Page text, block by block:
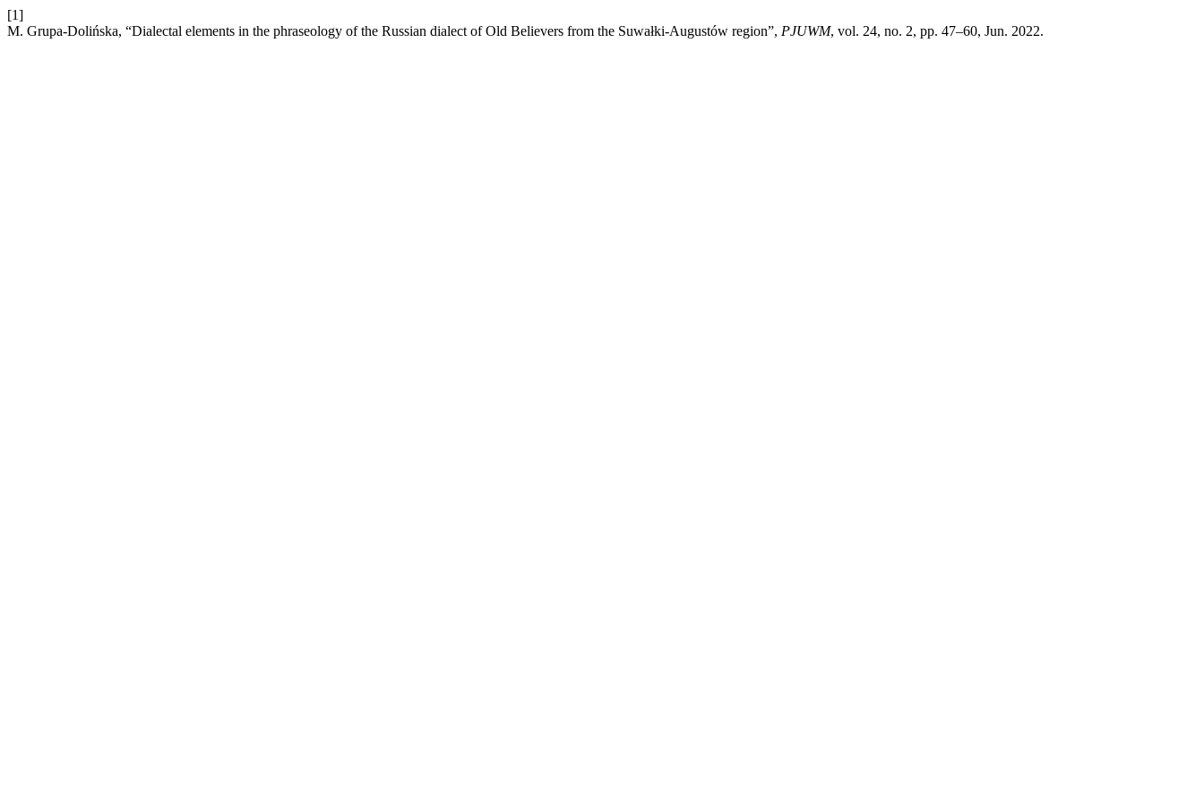
[1]
M. Grupa-Dolińska, “Dialectal elements in the phraseology of the Russian dialect of Old Believers from the Suwałki-Augustów region”, PJUWM, vol. 24, no. 2, pp. 47–60, Jun. 2022.